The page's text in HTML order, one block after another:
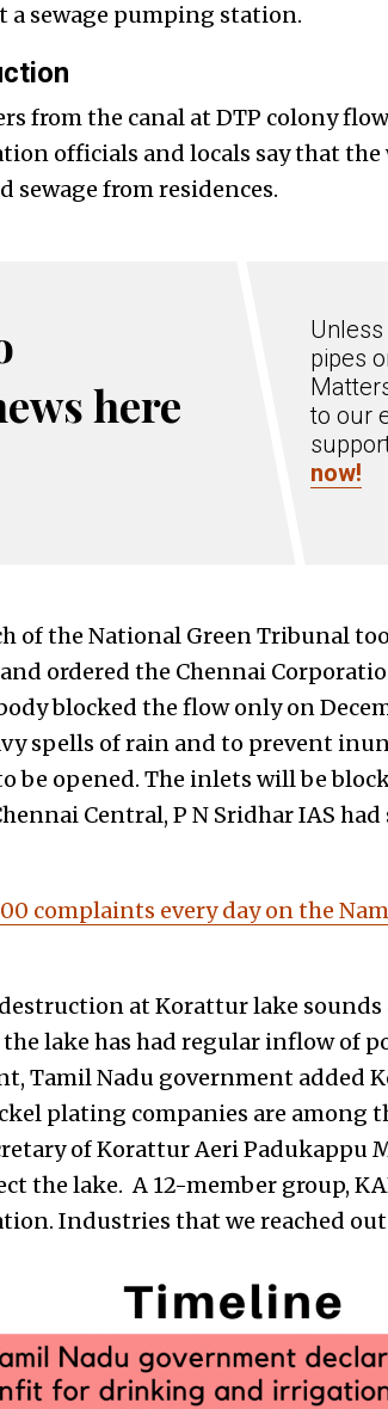
sewage pumping station.
from the canal at DTP colony
officials and locals say that
sewage from residences.
here
pipes
to our
now!
of the National Green Tribunal
ordered the Chennai
blocked the flow only on
spells of rain and to prevent
be opened. The inlets will be
Central, P N Sridhar IAS
complaints every day on the
at Korattur lake
lake has had regular inflow of
Tamil Nadu government added
plating companies are among
of Korattur Aeri Padukappu
the lake. A 12-member group,
Industries that we reached